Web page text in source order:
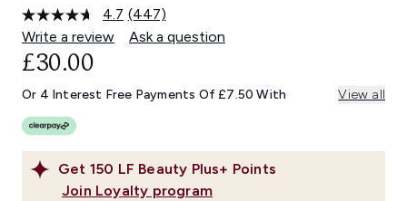
4.7 Read
447
Reviews.
link.
(447)
Write a review
Ask a question
Get 150 LF Beauty Plus+ Points
Join Loyalty program
£30.00
Or 4 Interest Free Payments Of £7.50 With View all